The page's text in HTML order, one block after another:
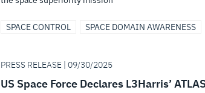
SPACE CONTROL SPACE DOMAIN AWARENESS
PRESS RELEASE | 09/30/2025
US Space Force Declares L3Harris’